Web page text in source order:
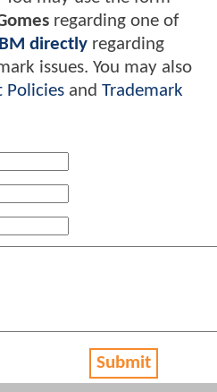
regarding one of
directly regarding
issues. You may also
Policies and Trademark
Submit